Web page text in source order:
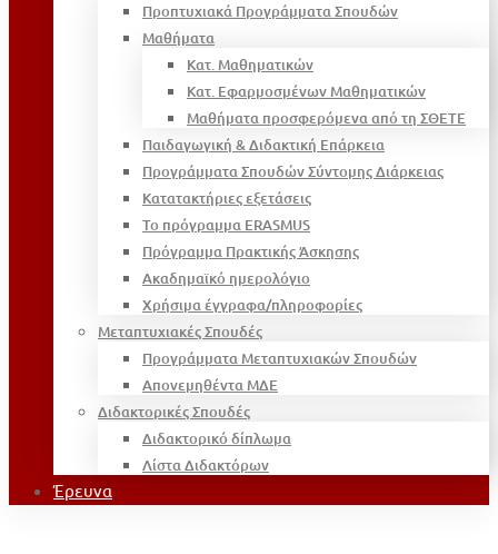
Προπτυχιακά Προγράμματα Σπουδών
Μαθήματα
Κατ. Μαθηματικών
Κατ. Εφαρμοσμένων Μαθηματικών
Μαθήματα προσφερόμενα από τη ΣΘΕΤΕ
Παιδαγωγική & Διδακτική Επάρκεια
Προγράμματα Σπουδών Σύντομης Διάρκειας
Κατατακτήριες εξετάσεις
Το πρόγραμμα ERASMUS
Πρόγραμμα Πρακτικής Άσκησης
Ακαδημαϊκό ημερολόγιο
Χρήσιμα έγγραφα/πληροφορίες
Μεταπτυχιακές Σπουδές
Προγράμματα Μεταπτυχιακών Σπουδών
Απονεμηθέντα ΜΔΕ
Διδακτορικές Σπουδές
Διδακτορικό δίπλωμα
Λίστα Διδακτόρων
Έρευνα